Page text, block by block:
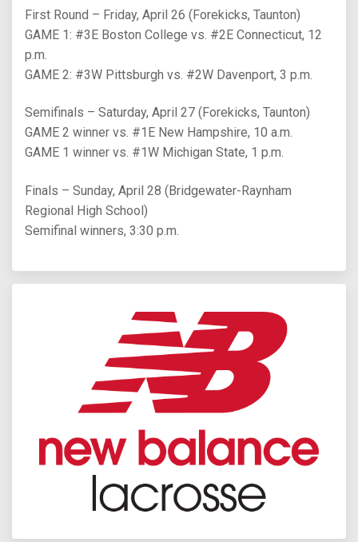
First Round – Friday, April 26 (Forekicks, Taunton)
GAME 1: #3E Boston College vs. #2E Connecticut, 12
p.m.
GAME 2: #3W Pittsburgh vs. #2W Davenport, 3 p.m.
Semifinals – Saturday, April 27 (Forekicks, Taunton)
GAME 2 winner vs. #1E New Hampshire, 10 a.m.
GAME 1 winner vs. #1W Michigan State, 1 p.m.
Finals – Sunday, April 28 (Bridgewater-Raynham
Regional High School)
Semifinal winners, 3:30 p.m.